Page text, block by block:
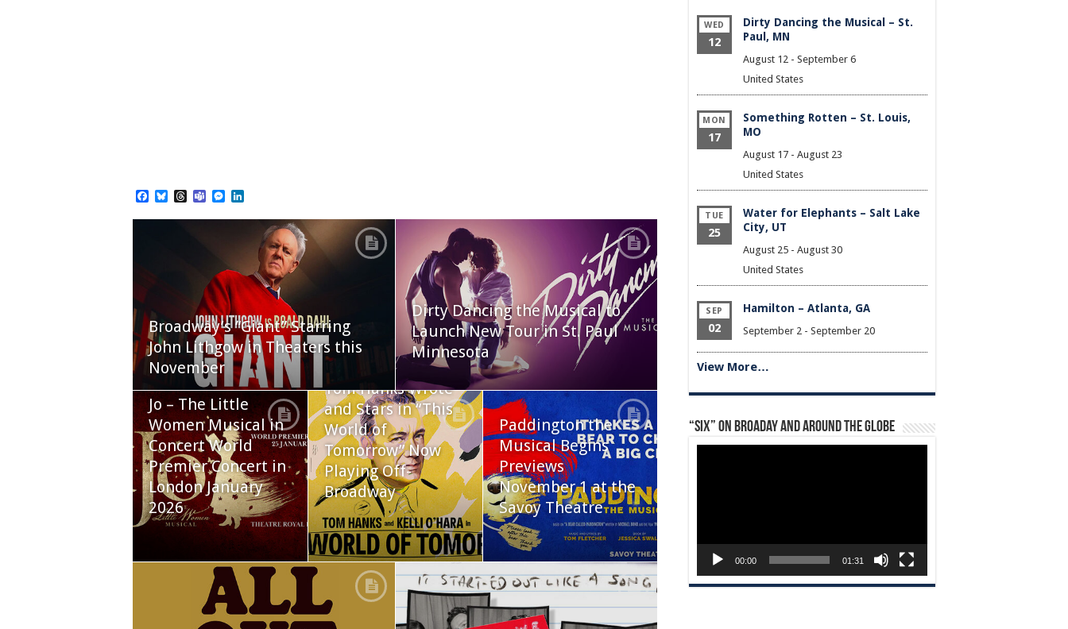
Facebook
BlueskyThreads
TeamsMessenger
Broadway’s “Giant” Starring
John Lithgow in Theaters this
November
Dirty Dancing the Musical to
Launch New Tour in St. Paul
Minnesota
Jo – The Little
Women Musical in
Concert World
Premier Concert in
London January
2026
Tom Hanks Wrote
and Stars in “This
World of
Tomorrow” Now
Playing Off-
Broadway
Paddington the
Musical Begins
Previews
November 1 at the
Savoy Theatre
WED
12
Dirty Dancing the Musical – St.
Paul, MN
August 12 - September 6
United States
MON
17
Something Rotten – St. Louis,
MO
August 17 - August 23
United States
TUE
25
Water for Elephants – Salt Lake
City, UT
August 25 - August 30
United States
SEP
02
Hamilton – Atlanta, GA
September 2 - September 20
View More…
“Six” on Broaday and Around the Globe
00:00 01:31